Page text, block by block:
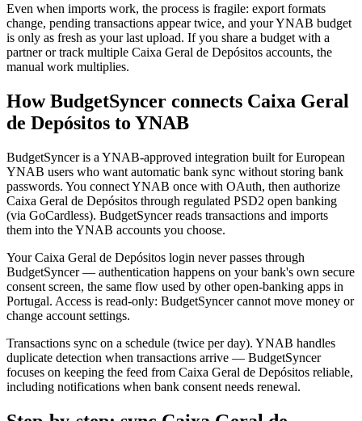
Even when imports work, the process is fragile: export formats
change, pending transactions appear twice, and your YNAB budget
is only as fresh as your last upload. If you share a budget with a
partner or track multiple Caixa Geral de Depósitos accounts, the
manual work multiplies.
How BudgetSyncer connects Caixa Geral
de Depósitos to YNAB
BudgetSyncer is a YNAB-approved integration built for European
YNAB users who want automatic bank sync without storing bank
passwords. You connect YNAB once with OAuth, then authorize
Caixa Geral de Depósitos through regulated PSD2 open banking
(via GoCardless). BudgetSyncer reads transactions and imports
them into the YNAB accounts you choose.
Your Caixa Geral de Depósitos login never passes through
BudgetSyncer — authentication happens on your bank's own secure
consent screen, the same flow used by other open-banking apps in
Portugal. Access is read-only: BudgetSyncer cannot move money or
change account settings.
Transactions sync on a schedule (twice per day). YNAB handles
duplicate detection when transactions arrive — BudgetSyncer
focuses on keeping the feed from Caixa Geral de Depósitos reliable,
including notifications when bank consent needs renewal.